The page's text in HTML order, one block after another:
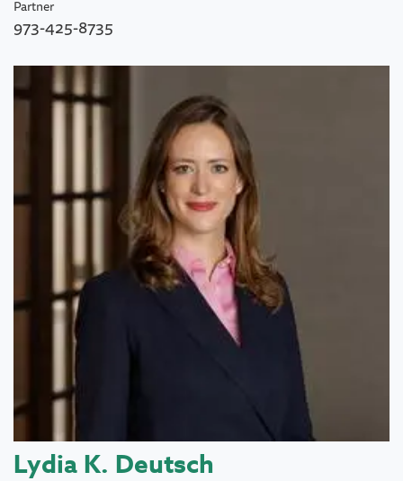
Partner
973-425-8735
Lydia K. Deutsch